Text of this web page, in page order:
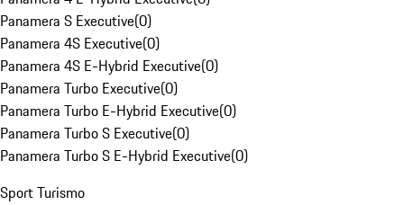
Panamera S Executive(0)
Panamera 4S Executive(0)
Panamera 4S E-Hybrid Executive(0)
Panamera Turbo Executive(0)
Panamera Turbo E-Hybrid Executive(0)
Panamera Turbo S Executive(0)
Panamera Turbo S E-Hybrid Executive(0)
Sport Turismo